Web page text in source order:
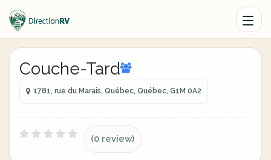
Couche-Tard
1781, rue du Marais, Québec, Québec, G1M 0A2
(0 review)